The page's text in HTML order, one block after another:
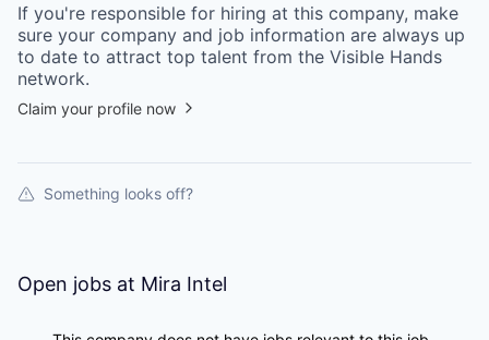
If you're responsible for hiring at this company, make
sure your company and job information are always up
to date to attract top talent from the Visible Hands
network.
Claim your profile now
Something looks off?
Open jobs at Mira Intel